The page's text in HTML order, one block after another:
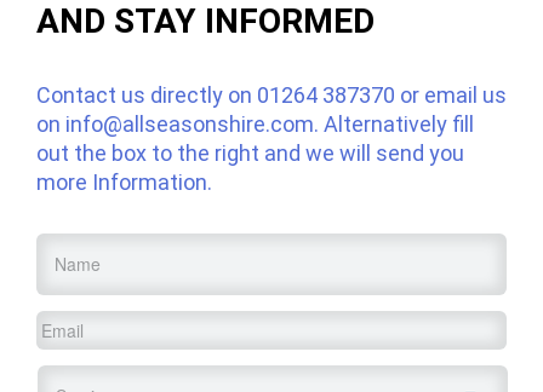
AND STAY INFORMED
Contact us directly on 01264 387370 or email us
on info@allseasonshire.com. Alternatively fill
out the box to the right and we will send you
more Information.
Name
Email
Service